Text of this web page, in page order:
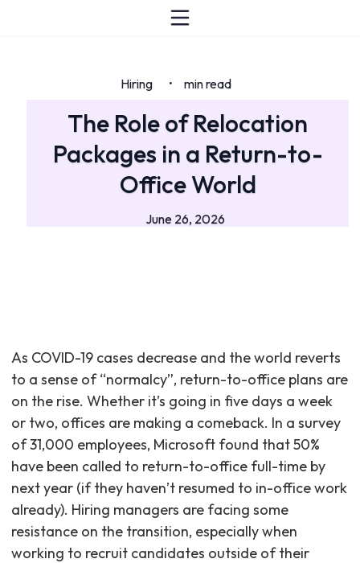
Hiring • min read
The Role of Relocation
Packages in a Return-to-
Office World
June 26, 2026
As COVID-19 cases decrease and the world reverts
to a sense of “normalcy”, return-to-office plans are
on the rise. Whether it’s going in five days a week
or two, offices are making a comeback. In a survey
of 31,000 employees, Microsoft found that 50%
have been called to return-to-office full-time by
next year (if they haven’t resumed to in-office work
already). Hiring managers are facing some
resistance on the transition, especially when
working to recruit candidates outside of their